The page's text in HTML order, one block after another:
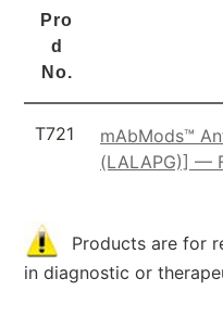
Pro
d
No.
T721
mAbMods™
(LALAPG)] —
Products are for
in diagnostic or